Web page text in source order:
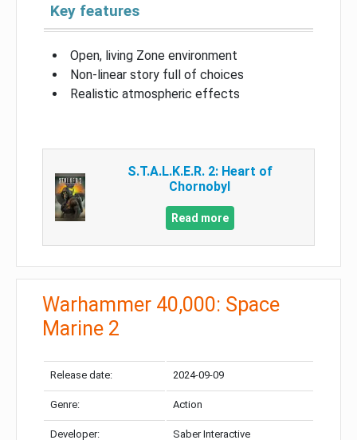
Key features
Open, living Zone environment
Non-linear story full of choices
Realistic atmospheric effects
S.T.A.L.K.E.R. 2: Heart of
Chornobyl
Read more
Warhammer 40,000: Space
Marine 2
Release date: 2024-09-09
Genre: Action
Developer: Saber Interactive